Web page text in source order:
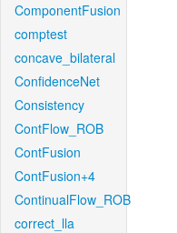
ComponentFusion
comptest
concave_bilateral
ConfidenceNet
Consistency
ContFlow_ROB
ContFusion
ContFusion+4
ContinualFlow_ROB
correct_lla